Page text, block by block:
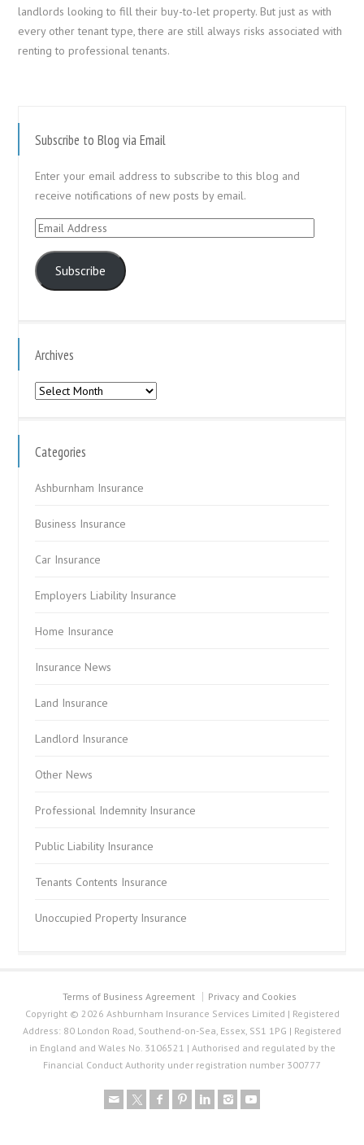
landlords looking to fill their buy-to-let property. But just as with
every other tenant type, there are still always risks associated with
renting to professional tenants.
Subscribe to Blog via Email
Enter your email address to subscribe to this blog and
receive notifications of new posts by email.
Email
Subscribe
Archives
Archives
Categories
Ashburnham Insurance
Business Insurance
Car Insurance
Employers Liability Insurance
Home Insurance
Insurance News
Land Insurance
Landlord Insurance
Other News
Professional Indemnity Insurance
Public Liability Insurance
Tenants Contents Insurance
Unoccupied Property Insurance
Terms of Business Agreement
Privacy and Cookies
Copyright © 2026 Ashburnham Insurance Services Limited | Registered
Address: 80 London Road, Southend-on-Sea, Essex, SS1 1PG | Registered
in England and Wales No. 3106521 | Authorised and regulated by the
Financial Conduct Authority under registration number 300777